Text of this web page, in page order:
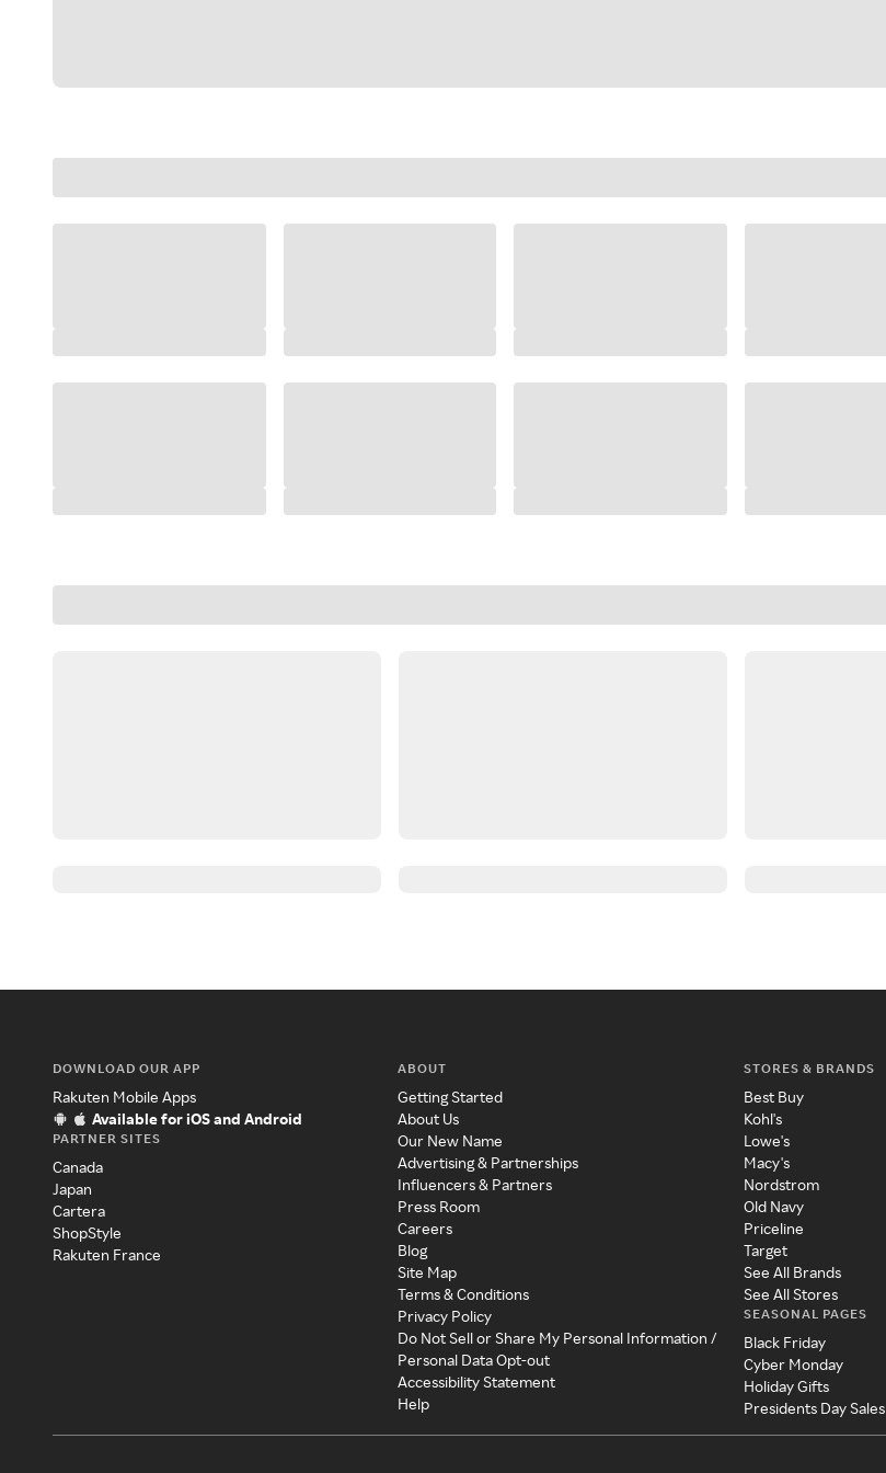
DOWNLOAD OUR APP
Rakuten Mobile Apps
Available for iOS and Android
PARTNER SITES
Canada
Japan
Cartera
ShopStyle
Rakuten France
ABOUT
Getting Started
About Us
Our New Name
Advertising & Partnerships
Influencers & Partners
Press Room
Careers
Blog
Site Map
Terms & Conditions
Privacy Policy
Do Not Sell or Share My Personal Information /
Personal Data Opt-out
Accessibility Statement
Help
STORES & BRANDS
Best Buy
Kohl's
Lowe's
Macy's
Nordstrom
Old Navy
Priceline
Target
See All Brands
See All Stores
SEASONAL PAGES
Black Friday
Cyber Monday
Holiday Gifts
Presidents Day Sales